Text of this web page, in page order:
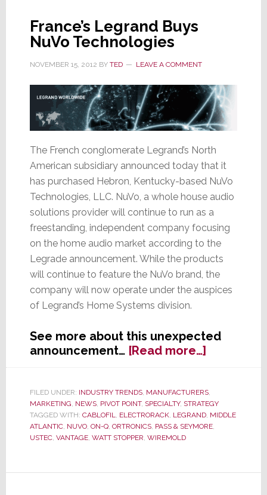
France’s Legrand Buys
NuVo Technologies
NOVEMBER 15, 2012 BY TED LEAVE A COMMENT
The French conglomerate Legrand’s North
American subsidiary announced today that it
has purchased Hebron, Kentucky-based NuVo
Technologies, LLC. NuVo, a whole house audio
solutions provider will continue to run as a
freestanding, independent company focusing
on the home audio market according to the
Legrade announcement. While the products
will continue to feature the NuVo brand, the
company will now operate under the auspices
of Legrand’s Home Systems division.
See more about this unexpected
announcement… [Read more…]about
France’s
Buys
NuVo
FILED UNDER: INDUSTRY TRENDS, MANUFACTURERS,
MARKETING, NEWS, PIVOT POINT, SPECIALTY, STRATEGY
TAGGED WITH: CABLOFIL, ELECTRORACK, LEGRAND, MIDDLE
ATLANTIC, NUVO, ON-Q, ORTRONICS, PASS & SEYMORE,
USTEC, VANTAGE, WATT STOPPER, WIREMOLD